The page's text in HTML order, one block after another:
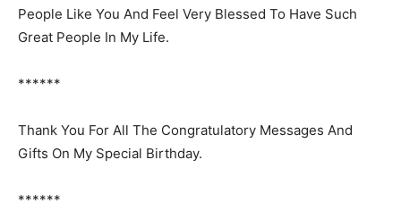
People Like You And Feel Very Blessed To Have Such
Great People In My Life.
******
Thank You For All The Congratulatory Messages And
Gifts On My Special Birthday.